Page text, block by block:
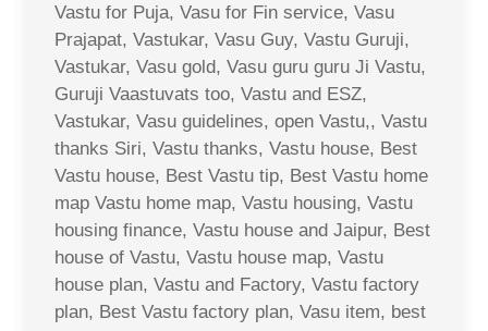
Vastu for Puja, Vasu for Fin service, Vasu
Prajapat, Vastukar, Vasu Guy, Vastu Guruji,
Vastukar, Vasu gold, Vasu guru guru Ji Vastu,
Guruji Vaastuvats too, Vastu and ESZ,
Vastukar, Vasu guidelines, open Vastu,, Vastu
thanks Siri, Vastu thanks, Vastu house, Best
Vastu house, Best Vastu tip, Best Vastu home
map Vastu home map, Vastu housing, Vastu
housing finance, Vastu house and Jaipur, Best
house of Vastu, Vastu house map, Vastu
house plan, Vastu and Factory, Vastu factory
plan, Best Vastu factory plan, Vasu item, best